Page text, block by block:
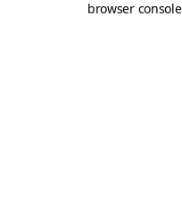
browser